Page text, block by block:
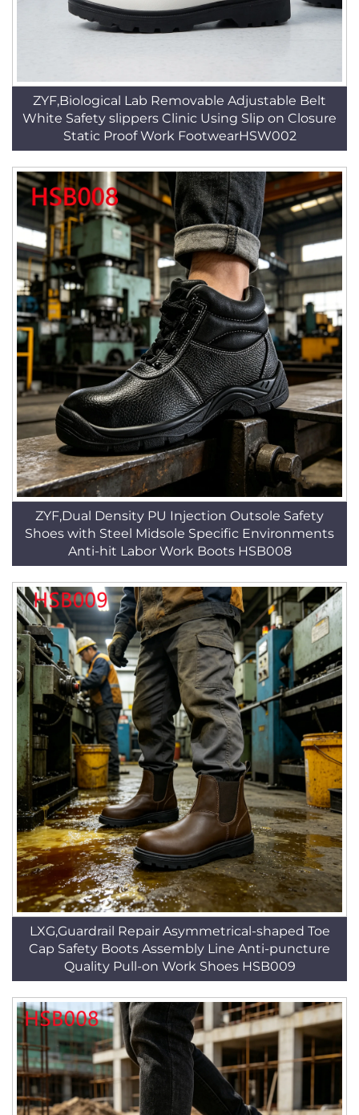
ZYF,Biological Lab Removable Adjustable Belt
White Safety slippers Clinic Using Slip on Closure
Static Proof Work FootwearHSW002
ZYF,Dual Density PU Injection Outsole Safety
Shoes with Steel Midsole Specific Environments
Anti-hit Labor Work Boots HSB008
LXG,Guardrail Repair Asymmetrical-shaped Toe
Cap Safety Boots Assembly Line Anti-puncture
Quality Pull-on Work Shoes HSB009